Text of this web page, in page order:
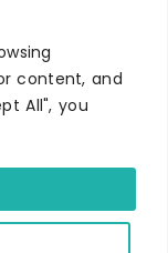
content, and
All", you
STATEMENT